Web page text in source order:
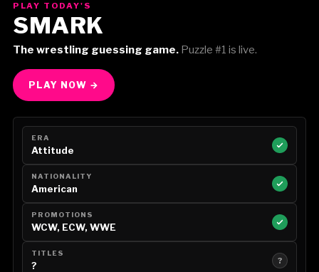
PLAY TODAY'S
SMARK
The wrestling guessing game.Puzzle #1 is live.
PLAY NOW →
ERA
Attitude
NATIONALITY
American
PROMOTIONS
WCW, ECW, WWE
TITLES
? ?